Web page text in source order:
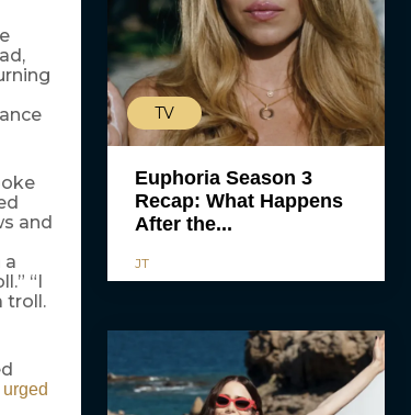
and
a
“I
troll.
TV
Euphoria Season 3
Recap: What Happens
After the...
JT